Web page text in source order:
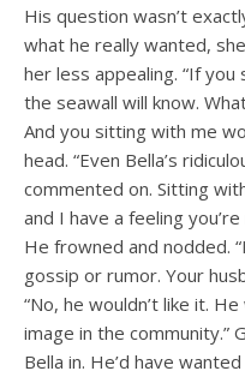
His question wasn’t
what he really wanted,
her less appealing. “If
the seawall will know.
And you sitting with me
head. “Even Bella’s
commented on. Sitting
and I have a feeling
He frowned and nodded.
gossip or rumor. Your
“No, he wouldn’t like it.
image in the community.”
Bella in. He’d have